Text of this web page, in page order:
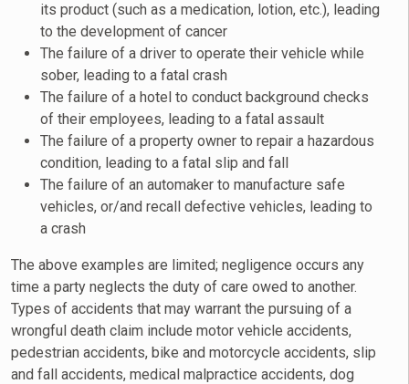
its product (such as a medication, lotion, etc.), leading
to the development of cancer
The failure of a driver to operate their vehicle while
sober, leading to a fatal crash
The failure of a hotel to conduct background checks
of their employees, leading to a fatal assault
The failure of a property owner to repair a hazardous
condition, leading to a fatal slip and fall
The failure of an automaker to manufacture safe
vehicles, or/and recall defective vehicles, leading to
a crash
The above examples are limited; negligence occurs any
time a party neglects the duty of care owed to another.
Types of accidents that may warrant the pursuing of a
wrongful death claim include motor vehicle accidents,
pedestrian accidents, bike and motorcycle accidents, slip
and fall accidents, medical malpractice accidents, dog